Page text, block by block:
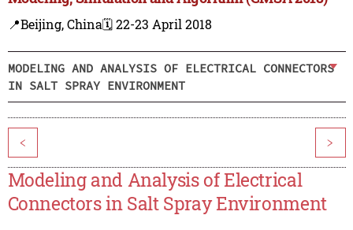
📍Beijing, China🗓️ 22-23 April 2018
MODELING AND ANALYSIS OF ELECTRICAL CONNECTORS
IN SALT SPRAY ENVIRONMENT
< >
Modeling and Analysis of Electrical
Connectors in Salt Spray Environment